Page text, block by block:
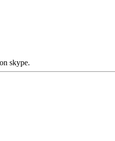
skype.